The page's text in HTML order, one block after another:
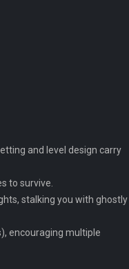
and level design carry
to survive.
stalking you with ghostly
encouraging multiple